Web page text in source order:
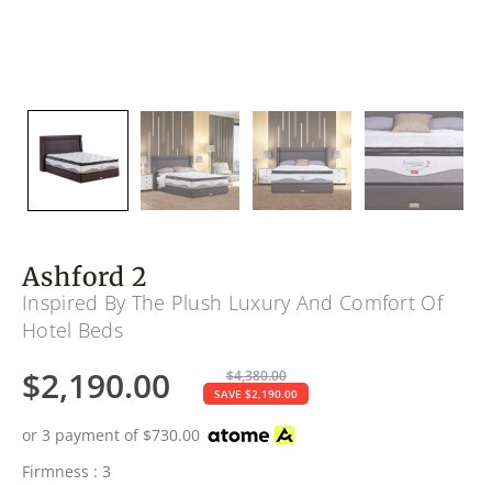
Ashford 2
Inspired By The Plush Luxury And Comfort Of
Hotel Beds
$2,190.00 $4,380.00
SAVE $2,190.00
or 3 payment of $730.00
Firmness : 3